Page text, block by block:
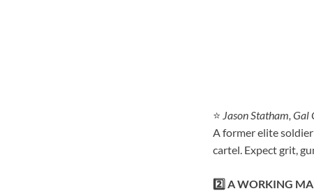
⭐ Jason Statham, Gal
A former elite
cartel. Expect grit,
2️⃣ A WORKING